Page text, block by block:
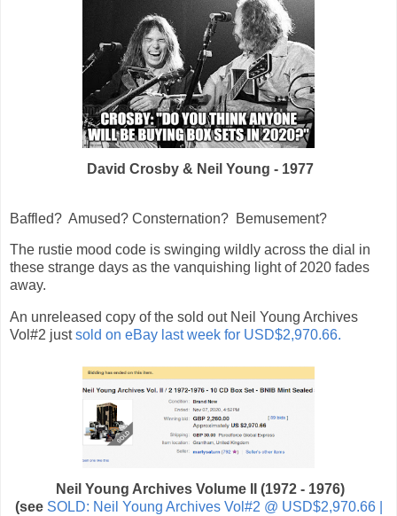
David Crosby & Neil Young - 1977
Baffled? Amused? Consternation? Bemusement?
The rustie mood code is swinging wildly across the dial in
these strange days as the vanquishing light of 2020 fades
away.
An unreleased copy of the sold out Neil Young Archives
Vol#2 justsold on eBay last week for USD$2,970.66.
Neil Young Archives Volume II (1972 - 1976)
(seeSOLD: Neil Young Archives Vol#2 @ USD$2,970.66 |